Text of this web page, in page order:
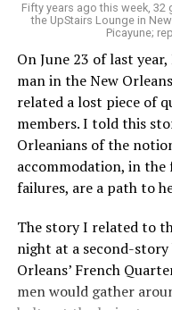
Fifty years ago this week, 32
the UpStairs Lounge in
Picayune;
On June 23 of last
man in the New
related a lost piece of
members. I told this
Orleanians of the
accommodation, in
failures, are a path to
The story I related to
night at a second-
Orleans’ French
men would gather